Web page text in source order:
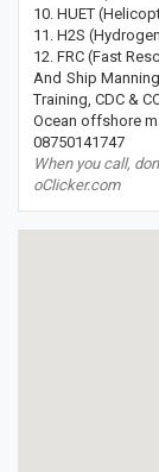
10. HUET
11. H2S
12. FRC (Fast
And Ship
Training, CDC &
Ocean offshore
08750141747
When you call,
oClicker.com